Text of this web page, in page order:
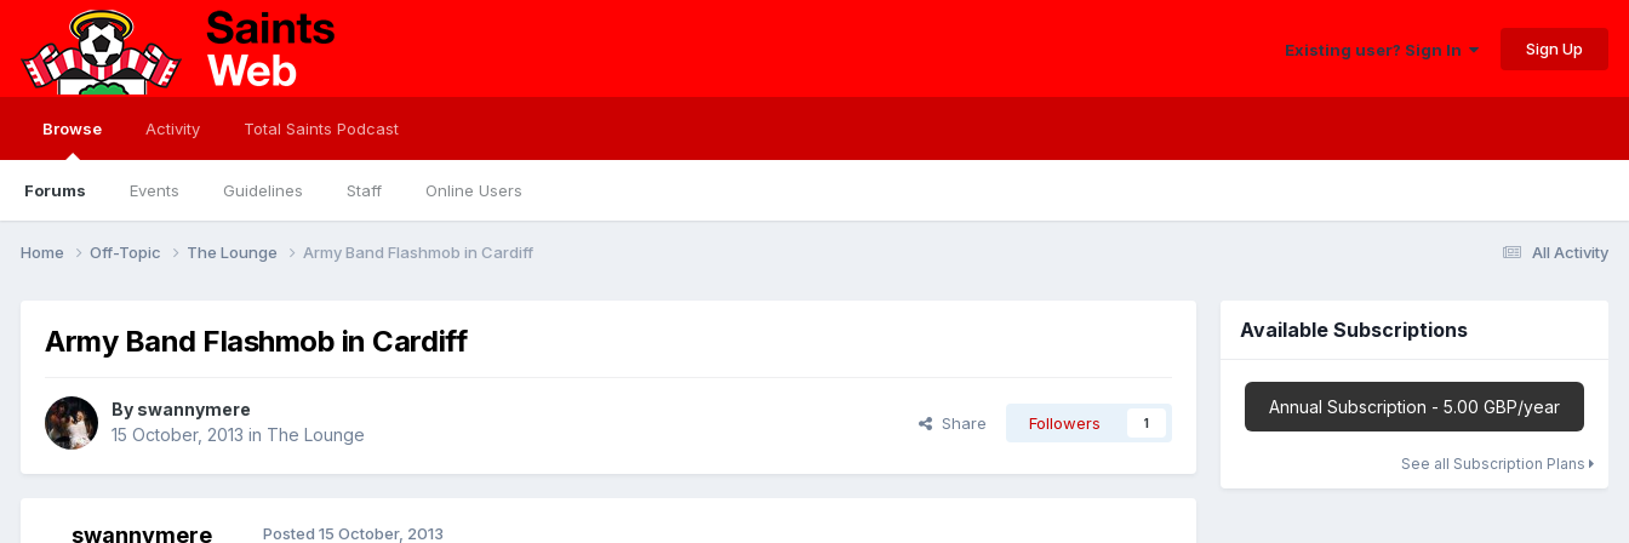
Existing user? Sign In Sign Up
Browse
Forums Events Guidelines Staff Online Users
Activity Total Saints Podcast
All Activity
Home Off-Topic The Lounge Army Band Flashmob in Cardiff
Army Band Flashmob in Cardiff
By swannymere
15 October, 2013 in The Lounge
Share Followers 1
swannymere Posted 15 October, 2013
Available Subscriptions
Annual Subscription - 5.00 GBP/year
See all Subscription Plans